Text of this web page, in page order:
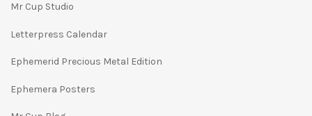
Mr Cup Studio
Letterpress Calendar
Ephemerid Precious Metal Edition
Ephemera Posters